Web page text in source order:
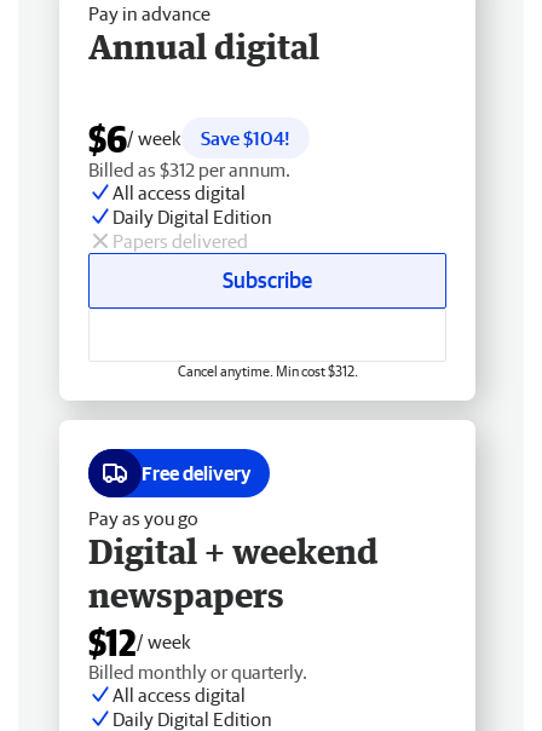
Pay in advance
Annual digital
$6/ week
Save $104!
Billed as $312 per annum.
All access digital
Daily Digital Edition
Papers delivered
Subscribe
Cancel anytime. Min cost $312.
Free delivery
Pay as you go
Digital + weekend
newspapers
$12/ week
Billed monthly or quarterly.
All access digital
Daily Digital Edition